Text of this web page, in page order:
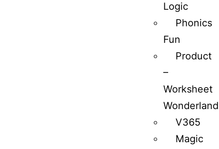
Logic
Phonics
Fun
Product
–
Worksheet
Wonderland
V365
Magic